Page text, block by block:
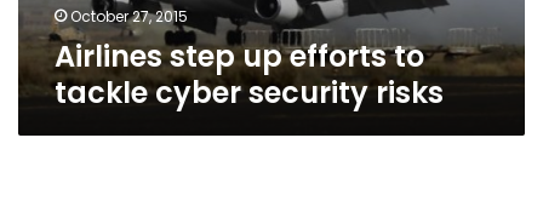
October 27, 2015
Airlines step up efforts to
tackle cyber security risks